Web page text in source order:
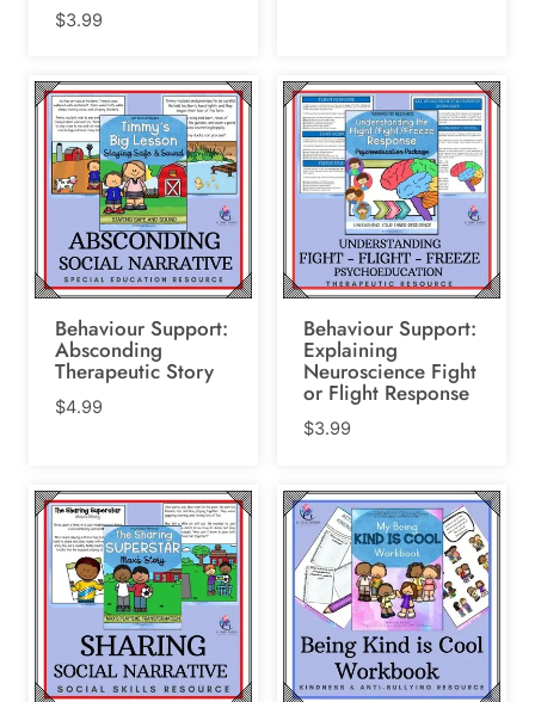
$3.99
Behaviour Support:
Absconding
Therapeutic Story
$4.99
Behaviour Support:
Explaining
Neuroscience Fight
or Flight Response
$3.99